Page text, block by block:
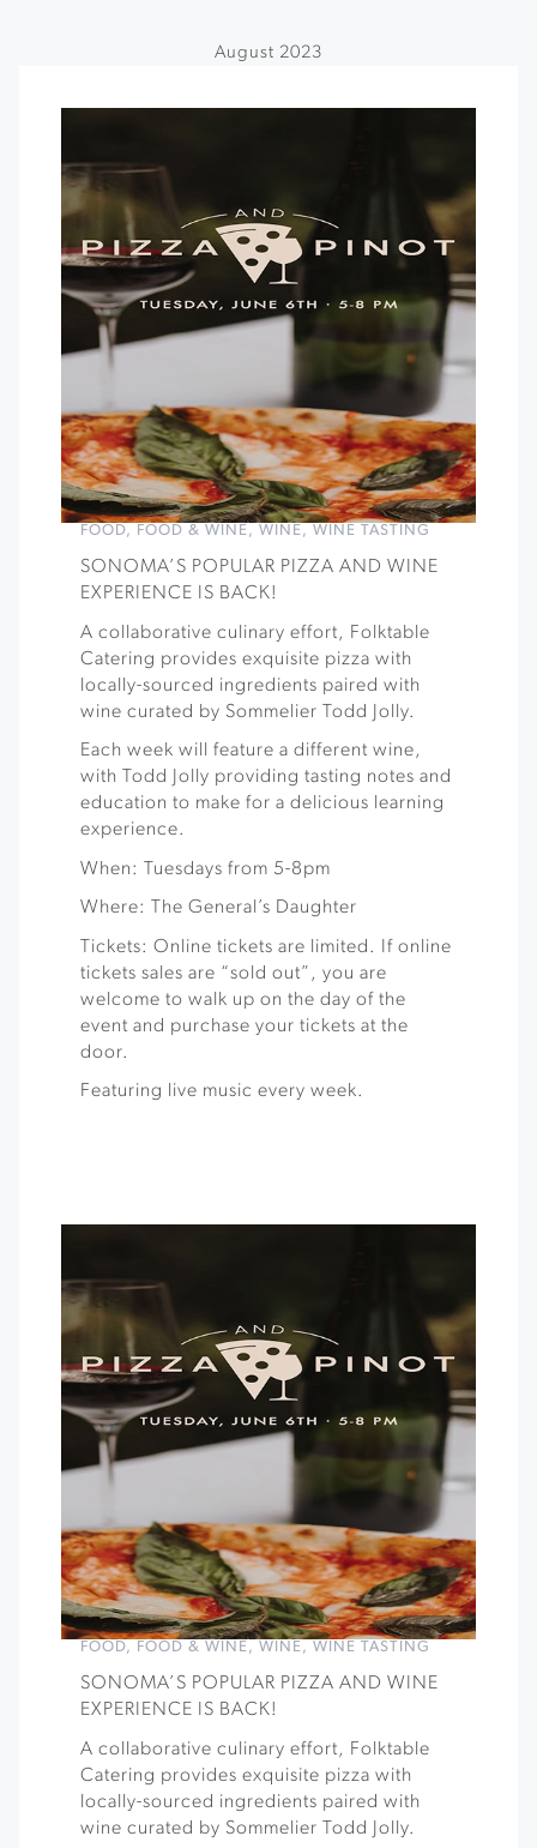
August 2023
FOOD, FOOD & WINE, WINE, WINE TASTING
SONOMA’S POPULAR PIZZA AND WINE
EXPERIENCE IS BACK!
A collaborative culinary effort, Folktable
Catering provides exquisite pizza with
locally-sourced ingredients paired with
wine curated by Sommelier Todd Jolly.
Each week will feature a different wine,
with Todd Jolly providing tasting notes and
education to make for a delicious learning
experience.
When: Tuesdays from 5-8pm
Where: The General’s Daughter
Tickets: Online tickets are limited. If online
tickets sales are “sold out”, you are
welcome to walk up on the day of the
event and purchase your tickets at the
door.
Featuring live music every week.
FOOD, FOOD & WINE, WINE, WINE TASTING
SONOMA’S POPULAR PIZZA AND WINE
EXPERIENCE IS BACK!
A collaborative culinary effort, Folktable
Catering provides exquisite pizza with
locally-sourced ingredients paired with
wine curated by Sommelier Todd Jolly.